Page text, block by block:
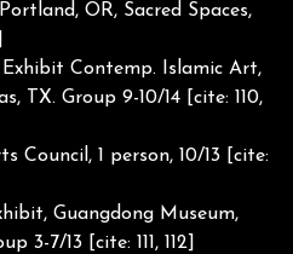
OR, Sacred Spaces,
Contemp. Islamic Art,
TX. Group 9-10/14 [cite: 110,
Council, 1 person, 10/13 [cite:
Guangdong Museum,
3-7/13 [cite: 111, 112]